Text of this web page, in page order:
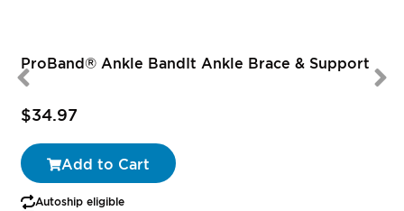
ProBand® Ankle BandIt Ankle Brace & Support
$34.97
Add to Cart
Autoship eligible